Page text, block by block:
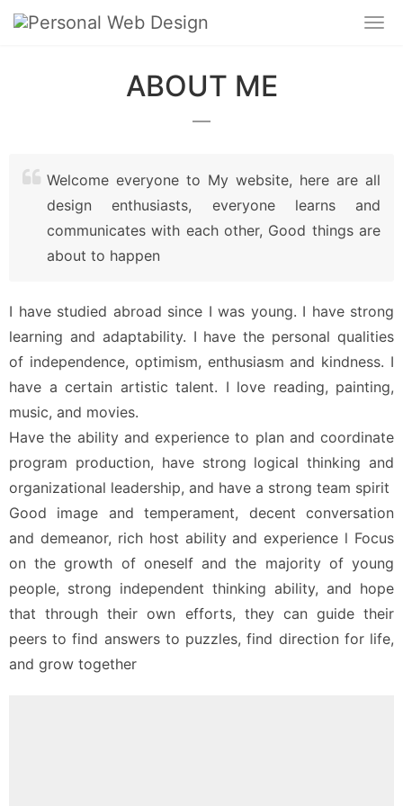
ABOUT ME
Welcome everyone to My website, here are all
design enthusiasts, everyone learns and
communicates with each other, Good things are
about to happen
I have studied abroad since I was young. I have strong
learning and adaptability. I have the personal qualities
of independence, optimism, enthusiasm and kindness. I
have a certain artistic talent. I love reading, painting,
music, and movies.
Have the ability and experience to plan and coordinate
program production, have strong logical thinking and
organizational leadership, and have a strong team spirit
Good image and temperament, decent conversation
and demeanor, rich host ability and experience l Focus
on the growth of oneself and the majority of young
people, strong independent thinking ability, and hope
that through their own efforts, they can guide their
peers to find answers to puzzles, find direction for life,
and grow together